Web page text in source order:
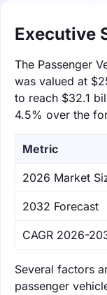
Executive
The Passenger
was valued at
to reach $32.1
4.5% over the
Metric
‌2026 Market
‌2032 Forecast
CAGR 2026-
Several factors
passenger